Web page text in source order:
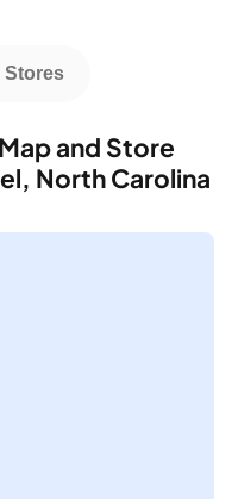
and Store
North Carolina
Stores